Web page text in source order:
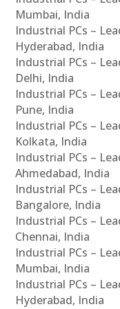
Mumbai, India
Industrial PCs –
Hyderabad, India
Industrial PCs –
Delhi, India
Industrial PCs –
Pune, India
Industrial PCs –
Kolkata, India
Industrial PCs –
Ahmedabad, India
Industrial PCs –
Bangalore, India
Industrial PCs –
Chennai, India
Industrial PCs –
Mumbai, India
Industrial PCs –
Hyderabad, India